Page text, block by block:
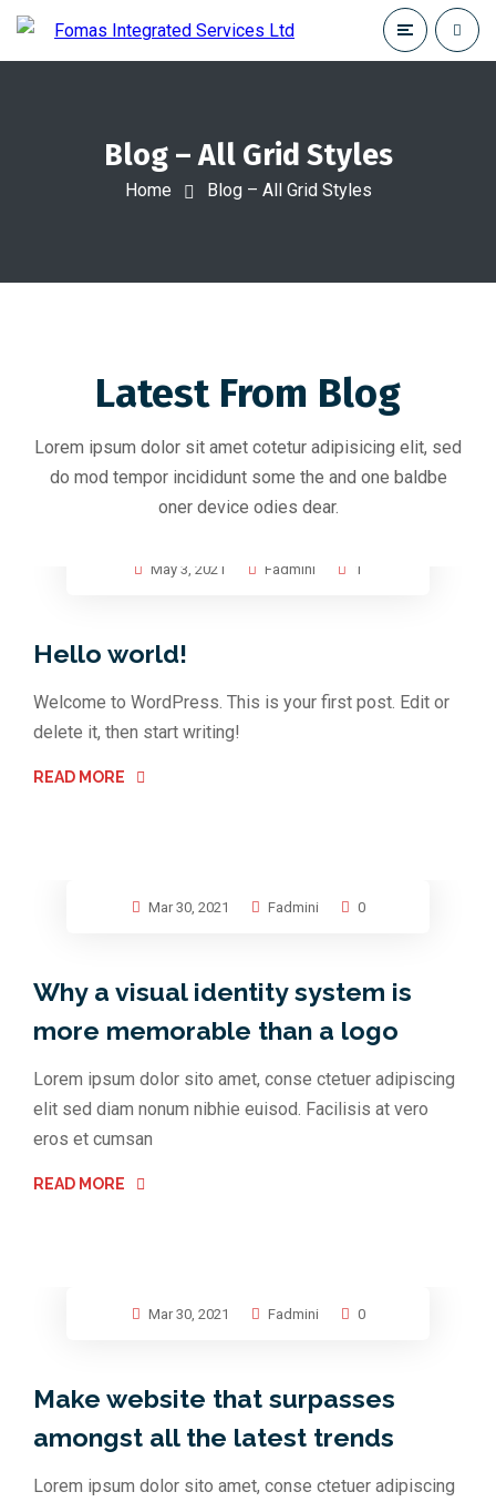
Blog – All Grid Styles
Home Blog – All Grid Styles
Latest From Blog
Lorem ipsum dolor sit amet cotetur adipisicing elit, sed
do mod tempor incididunt some the and one baldbe
oner device odies dear.
May 3, 2021 Fadmini 1
Hello world!
Welcome to WordPress. This is your first post. Edit or
delete it, then start writing!
READ MORE
Mar 30, 2021 Fadmini 0
Why a visual identity system is
more memorable than a logo
Lorem ipsum dolor sito amet, conse ctetuer adipiscing
elit sed diam nonum nibhie euisod. Facilisis at vero
eros et cumsan
READ MORE
Mar 30, 2021 Fadmini 0
Make website that surpasses
amongst all the latest trends
Lorem ipsum dolor sito amet, conse ctetuer adipiscing